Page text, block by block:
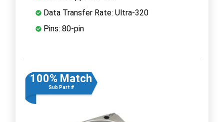
Data Transfer Rate: Ultra-320
Pins: 80-pin
100% Match
Sub Part #